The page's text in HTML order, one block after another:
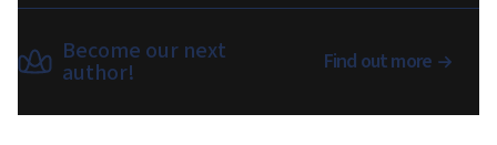
Become our next
author! Find out more